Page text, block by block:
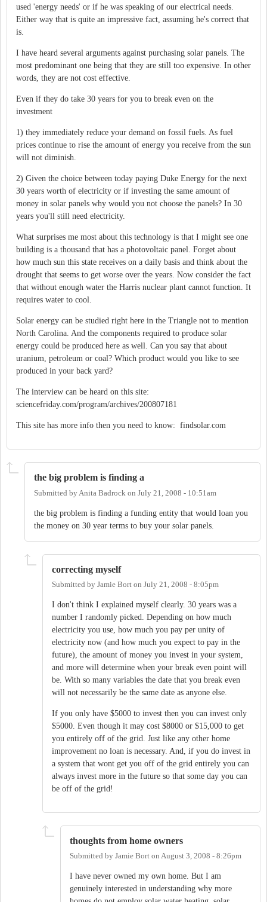
used 'energy needs' or if he was speaking of our electrical needs.
Either way that is quite an impressive fact, assuming he's correct that
is.
I have heard several arguments against purchasing solar panels. The
most predominant one being that they are still too expensive. In other
words, they are not cost effective.
Even if they do take 30 years for you to break even on the
investment
1) they immediately reduce your demand on fossil fuels. As fuel
prices continue to rise the amount of energy you receive from the sun
will not diminish.
2) Given the choice between today paying Duke Energy for the next
30 years worth of electricity or if investing the same amount of
money in solar panels why would you not choose the panels? In 30
years you'll still need electricity.
What surprises me most about this technology is that I might see one
building is a thousand that has a photovoltaic panel. Forget about
how much sun this state receives on a daily basis and think about the
drought that seems to get worse over the years. Now consider the fact
that without enough water the Harris nuclear plant cannot function. It
requires water to cool.
Solar energy can be studied right here in the Triangle not to mention
North Carolina. And the components required to produce solar
energy could be produced here as well. Can you say that about
uranium, petroleum or coal? Which product would you like to see
produced in your back yard?
The interview can be heard on this site:
sciencefriday.com/program/archives/200807181
This site has more info then you need to know: findsolar.com
the big problem is finding a
Submitted by Anita Badrock on July 21, 2008 - 10:51am
the big problem is finding a funding entity that would loan you
the money on 30 year terms to buy your solar panels.
correcting myself
Submitted by Jamie Bort on July 21, 2008 - 8:05pm
I don't think I explained myself clearly. 30 years was a
number I randomly picked. Depending on how much
electricity you use, how much you pay per unity of
electricity now (and how much you expect to pay in the
future), the amount of money you invest in your system,
and more will determine when your break even point will
be. With so many variables the date that you break even
will not necessarily be the same date as anyone else.
If you only have $5000 to invest then you can invest only
$5000. Even though it may cost $8000 or $15,000 to get
you entirely off of the grid. Just like any other home
improvement no loan is necessary. And, if you do invest in
a system that wont get you off of the grid entirely you can
always invest more in the future so that some day you can
be off of the grid!
thoughts from home owners
Submitted by Jamie Bort on August 3, 2008 - 8:26pm
I have never owned my own home. But I am
genuinely interested in understanding why more